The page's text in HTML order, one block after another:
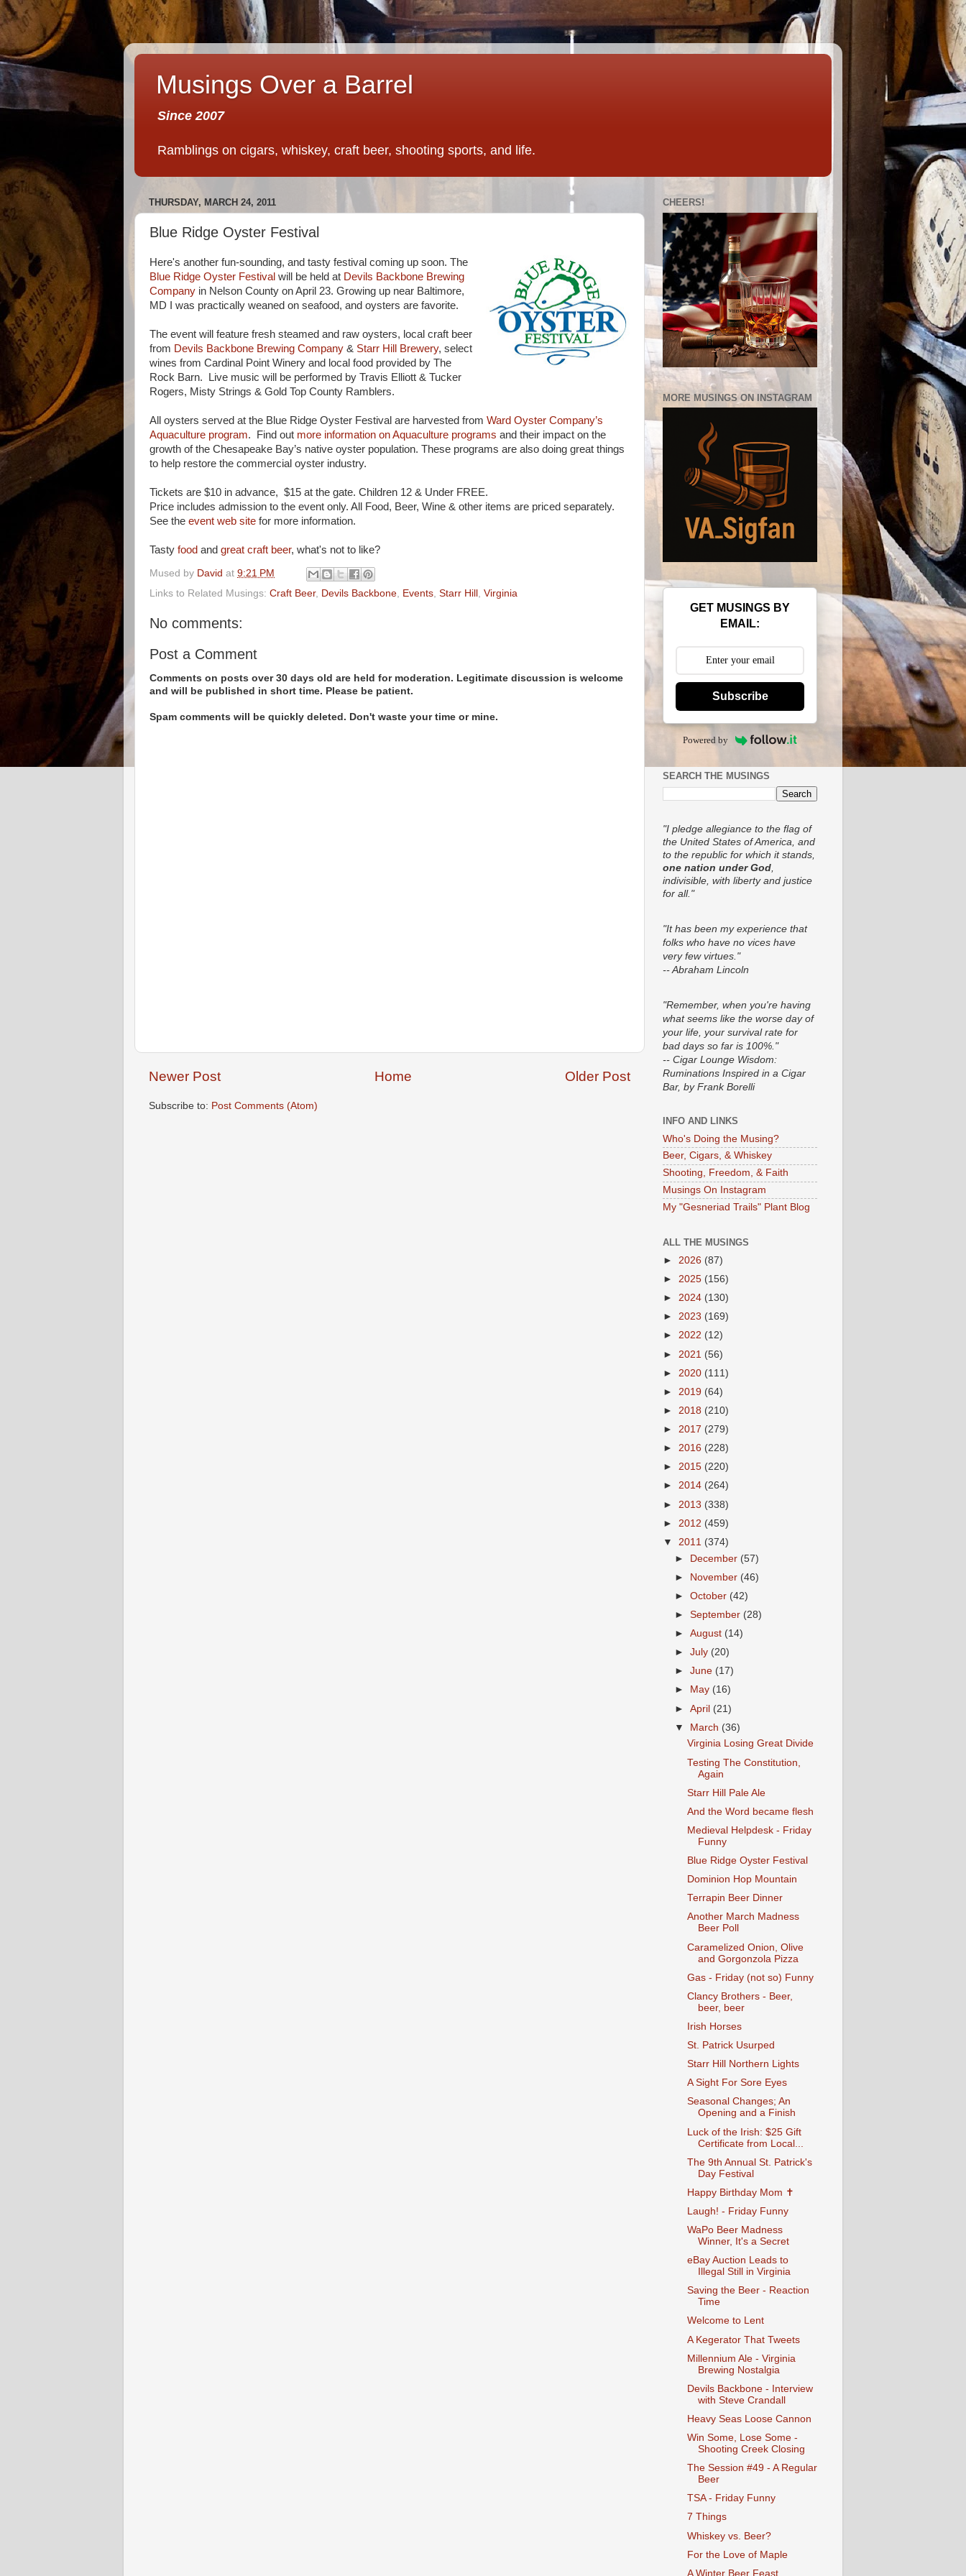
Musings Over a Barrel
Since 2007
Ramblings on cigars, whiskey, craft beer, shooting sports, and life.
THURSDAY, MARCH 24, 2011
Blue Ridge Oyster Festival
Here's another fun-sounding, and tasty festival coming up soon. The
Blue Ridge Oyster Festival will be held at Devils Backbone Brewing
Company in Nelson County on April 23. Growing up near Baltimore,
MD I was practically weaned on seafood, and oysters are favorite.
The event will feature fresh steamed and raw oysters, local craft beer
from Devils Backbone Brewing Company & Starr Hill Brewery, select
wines from Cardinal Point Winery and local food provided by The
Rock Barn. Live music will be performed by Travis Elliott & Tucker
Rogers, Misty Strings & Gold Top County Ramblers.
All oysters served at the Blue Ridge Oyster Festival are harvested from Ward Oyster Company’s
Aquaculture program. Find out more information on Aquaculture programs and their impact on the
growth of the Chesapeake Bay’s native oyster population. These programs are also doing great things
to help restore the commercial oyster industry.
Tickets are $10 in advance, $15 at the gate. Children 12 & Under FREE.
Price includes admission to the event only. All Food, Beer, Wine & other items are priced separately.
See the event web site for more information.
Tasty food and great craft beer, what's not to like?
Mused by David at 9:21 PM
Links to Related Musings: Craft Beer, Devils Backbone Events Starr Hill Virginia
No comments:
Post a Comment
Comments on posts over 30 days old are held for moderation. Legitimate discussion is welcome
and will be published in short time. Please be patient.
Spam comments will be quickly deleted. Don't waste your time or mine.
Newer Post Older Post
Home
Subscribe to: Post Comments (Atom)
CHEERS!
MORE MUSINGS ON INSTAGRAM
GET MUSINGS BY
EMAIL:
Subscribe
Powered by
SEARCH THE MUSINGS
"I pledge allegiance to the flag of
the United States of America, and
to the republic for which it stands,
one nation under God
indivisible, with liberty and justice
for all."
"It has been my experience that
folks who have no vices have
very few virtues."
-- Abraham Lincoln
"Remember, when you're having
what seems like the worse day of
your life, your survival rate for
bad days so far is 100%."
-- Cigar Lounge Wisdom:
Ruminations Inspired in a Cigar
Bar, by Frank Borelli
INFO AND LINKS
Who's Doing the Musing?
Beer, Cigars, & Whiskey
Shooting, Freedom, & Faith
Musings On Instagram
My "Gesneriad Trails" Plant Blog
ALL THE MUSINGS
► 2026 (87)
► 2025 (156)
► 2024 (130)
► 2023 (169)
► 2022 (12)
► 2021 (56)
► 2020 (111)
► 2019 (64)
► 2018 (210)
► 2017 (279)
► 2016 (228)
► 2015 (220)
► 2014 (264)
► 2013 (338)
► 2012 (459)
▼ 2011 (374)
► December (57)
► November (46)
►October (42)
►September (28)
►August (14)
►July (20)
►June (17)
►
May (16)
►April (21)
▼ March (36)
Virginia Losing Great Divide
Testing The Constitution,
Again
Starr Hill Pale Ale
And the Word became flesh
Medieval Helpdesk - Friday
Funny
Blue Ridge Oyster Festival
Dominion Hop Mountain
Terrapin Beer Dinner
Another March Madness
Beer Poll
Caramelized Onion, Olive
and Gorgonzola Pizza
Gas - Friday (not so) Funny
Clancy Brothers - Beer,
beer, beer
Irish Horses
St. Patrick Usurped
Starr Hill Northern Lights
A Sight For Sore Eyes
Seasonal Changes; An
Opening and a Finish
Luck of the Irish: $25 Gift
Certificate from Local...
The 9th Annual St. Patrick's
Day Festival
Happy Birthday Mom ✝
Laugh! - Friday Funny
WaPo Beer Madness
Winner, It's a Secret
eBay Auction Leads to
Illegal Still in Virginia
Saving the Beer - Reaction
Time
Welcome to Lent
A Kegerator That Tweets
Millennium Ale - Virginia
Brewing Nostalgia
Devils Backbone - Interview
with Steve Crandall
Heavy Seas Loose Cannon
Win Some, Lose Some -
Shooting Creek Closing
The Session #49 - A Regular
Beer
TSA - Friday Funny
7 Things
Whiskey vs. Beer?
For the Love of Maple
A Winter Beer Feast